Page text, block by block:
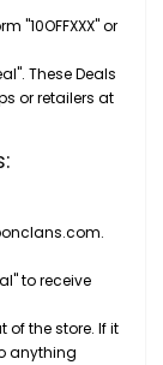
"10OFFXXX" or
These Deals
or retailers at
to receive
of the store. If it
anything